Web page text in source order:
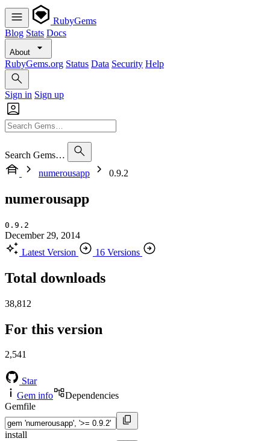
RubyGems
Blog Stats Docs
About
RubyGems.org Status Data Security Help
Sign in Sign up
Search Gems…
numerousapp
0.9.2
numerousapp
0.9.2
December 29, 2014
Latest Version
16 Versions
Total downloads
38,812
For this version
2,541
Star
Gem info
Dependencies
Gemfile
install